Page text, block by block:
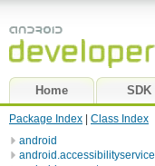
Home SDK
Package Index
Class Index
android
android.accessibilityservice